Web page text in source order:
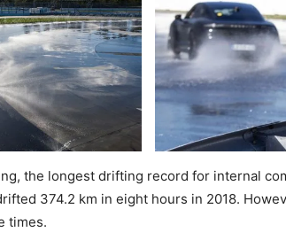
the longest drifting record for internal
374.2 km in eight hours in 2018.
times.